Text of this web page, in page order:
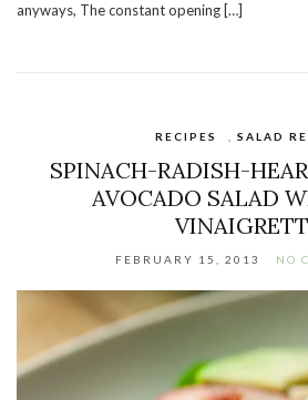
anyways, The constant opening […]
RECIPES SALAD
SPINACH-RADISH-
AVOCADO SALAD
FEBRUARY 15, 2013 NO